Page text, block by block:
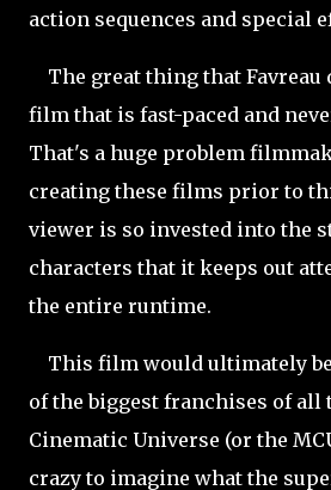
action sequences and special
The great thing that Favreau
film that is fast-paced and
That's a huge problem
creating these films prior to
viewer is so invested into the
characters that it keeps out
the entire runtime.
This film would ultimately
of the biggest franchises of all
Cinematic Universe (or the
crazy to imagine what the